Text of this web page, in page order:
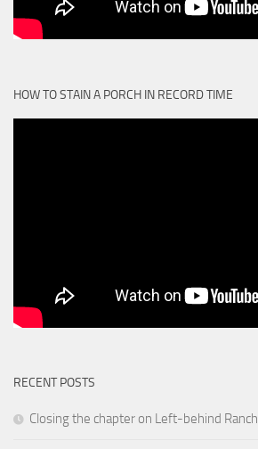
HOW TO STAIN A PORCH IN RECORD TIME
RECENT POSTS
Closing the chapter on Left-behind Ranch